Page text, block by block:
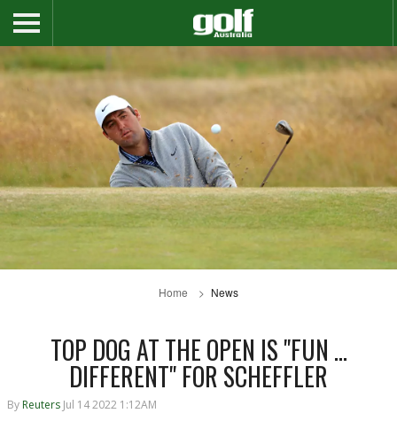
Home News
TOP DOG AT THE OPEN IS "FUN ...
DIFFERENT" FOR SCHEFFLER
By Reuters Jul 14 2022 1:12AM